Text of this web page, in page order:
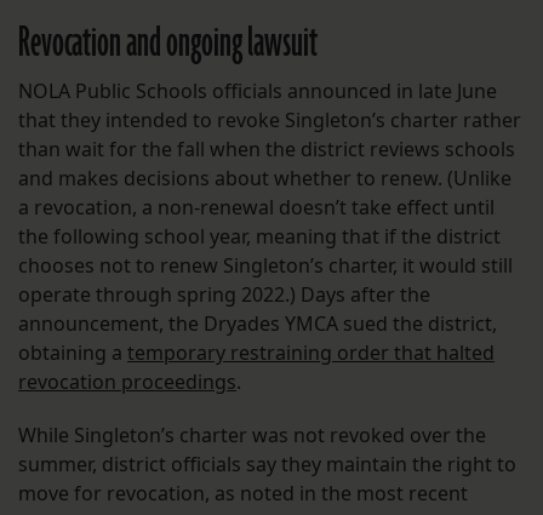
Revocation and ongoing lawsuit
NOLA Public Schools officials announced in late June
that they intended to revoke Singleton’s charter rather
than wait for the fall when the district reviews schools
and makes decisions about whether to renew. (Unlike
a revocation, a non-renewal doesn’t take effect until
the following school year, meaning that if the district
chooses not to renew Singleton’s charter, it would still
operate through spring 2022.) Days after the
announcement, the Dryades YMCA sued the district,
obtaining a temporary restraining order that halted
revocation proceedings.
While Singleton’s charter was not revoked over the
summer, district officials say they maintain the right to
move for revocation, as noted in the most recent